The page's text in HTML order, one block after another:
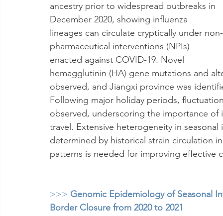
ancestry prior to widespread outbreaks in
December 2020, showing influenza
lineages can circulate cryptically under non-
pharmaceutical interventions (NPIs)
enacted against COVID-19. Novel
hemagglutinin (HA) gene mutations and
observed, and Jiangxi province was
Following major holiday periods,
observed, underscoring the importance
travel. Extensive heterogeneity in
determined by historical strain circulation
patterns is needed for improving effective
>>> Genomic Epidemiology of Seasonal
Border Closure from 2020 to 2021